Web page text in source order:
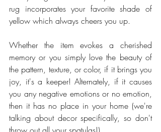
rug incorporates your favorite shade of
yellow which always cheers you up.
Whether the item evokes a cherished
memory or you simply love the beauty of
the pattern, texture, or color, if it brings you
joy, it's a keeper! Alternately, if it causes
you any negative emotions or no emotion,
then it has no place in your home (we're
talking about decor specifically, so don't